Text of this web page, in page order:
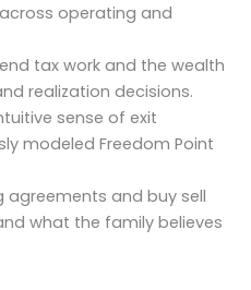
operating and
tax work and the wealth
realization decisions.
sense of exit
modeled Freedom Point
and buy sell
what the family believes